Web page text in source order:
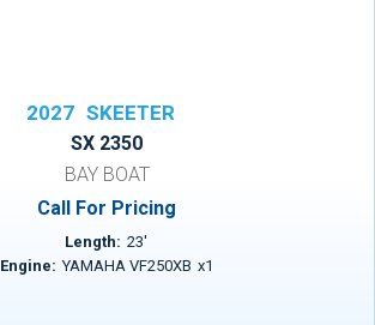
2027 SKEETER
SX 2350
BAY BOAT
Call For Pricing
Length: 23'
Engine: YAMAHA VF250XB x1